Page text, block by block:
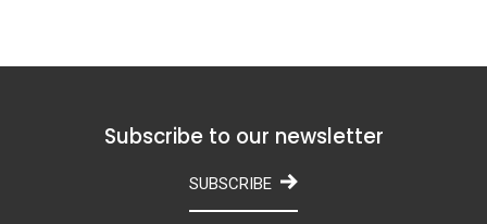
Subscribe to our newsletter
SUBSCRIBE